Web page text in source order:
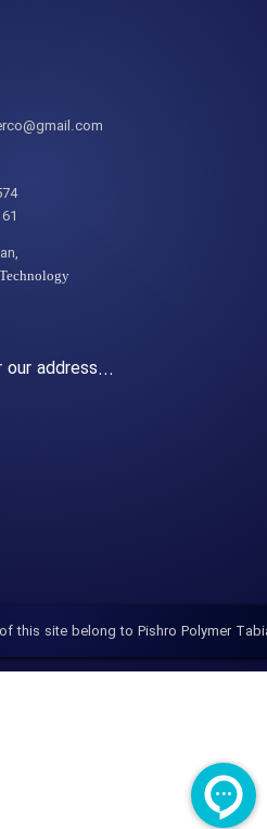
this site belong to Pishro Polymer
address...